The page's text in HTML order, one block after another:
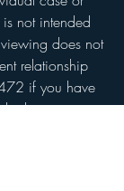
not intended
does not
relationship
if you have